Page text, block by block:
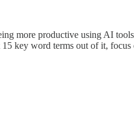
more productive using AI
key word terms out of it,